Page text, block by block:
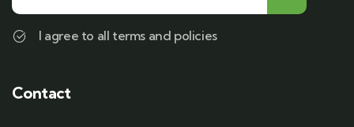
I agree to all terms and policies
Contact